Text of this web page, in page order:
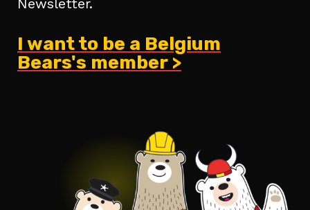
Newsletter.
I want to be a Belgium
Bears's member >